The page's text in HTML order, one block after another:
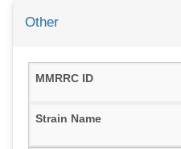
Other